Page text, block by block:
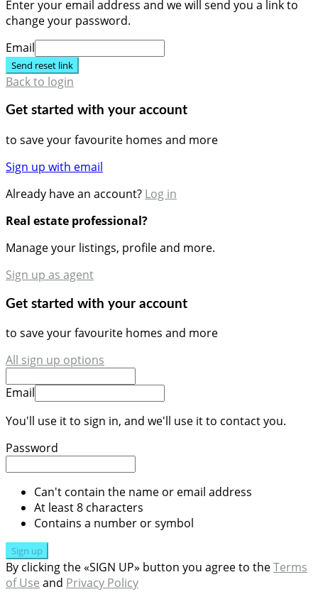
Enter your email address and we will send you a link to
change your password.
Email
Send reset link
Back to login
Get started with your account
to save your favourite homes and more
Sign up with email
Already have an account? Log in
Real estate professional?
Manage your listings, profile and more.
Sign up as agent
Get started with your account
to save your favourite homes and more
All sign up options
Email
You'll use it to sign in, and we'll use it to contact you.
Password
Can't contain the name or email address
At least 8 characters
Contains a number or symbol
Sign up
By clicking the «SIGN UP» button you agree to theTerms
of Use and Privacy Policy